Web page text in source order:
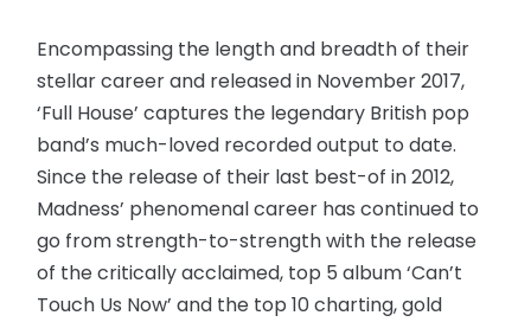
Encompassing the length and breadth of their
stellar career and released in November 2017,
‘Full House’ captures the legendary British pop
band’s much-loved recorded output to date.
Since the release of their last best-of in 2012,
Madness’ phenomenal career has continued to
go from strength-to-strength with the release
of the critically acclaimed, top 5 album ‘Can’t
Touch Us Now’ and the top 10 charting, gold